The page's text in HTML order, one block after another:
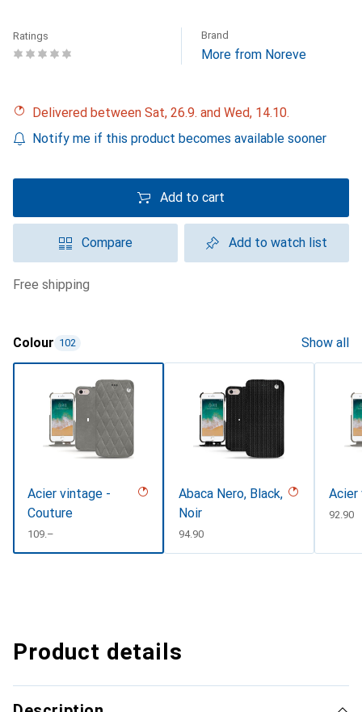
Ratings Brand
More from Noreve
Delivered between Sat, 26.9. and Wed, 14.10.
Notify me if this product becomes available sooner
Add to cart
Compare Add to watch list
free shipping
Colour 102 Show all
Acier vintage -
Couture
CHF
109.–
Abaca Nero, Black,
Noir
CHF
94.90
Acier
CHF
92.90
Product details